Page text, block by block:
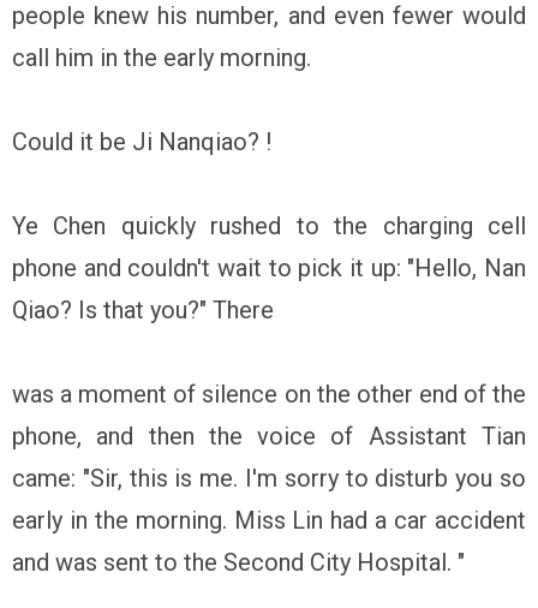
people knew his number, and even fewer would
call him in the early morning.
Could it be Ji Nanqiao? !
Ye Chen quickly rushed to the charging cell
phone and couldn't wait to pick it up: "Hello, Nan
Qiao? Is that you?" There
was a moment of silence on the other end of the
phone, and then the voice of Assistant Tian
came: "Sir, this is me. I'm sorry to disturb you so
early in the morning. Miss Lin had a car accident
and was sent to the Second City Hospital. "